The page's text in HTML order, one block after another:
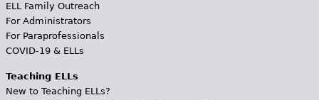
ELL Family Outreach
For Administrators
For Paraprofessionals
COVID-19 & ELLs
Teaching ELLs
New to Teaching ELLs?